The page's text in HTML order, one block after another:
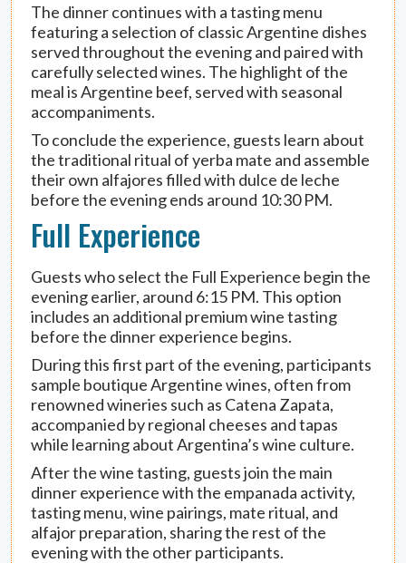
The dinner continues with a tasting menu
featuring a selection of classic Argentine dishes
served throughout the evening and paired with
carefully selected wines. The highlight of the
meal is Argentine beef, served with seasonal
accompaniments.
To conclude the experience, guests learn about
the traditional ritual of yerba mate and assemble
their own alfajores filled with dulce de leche
before the evening ends around 10:30 PM.
Full Experience
Guests who select the Full Experience begin the
evening earlier, around 6:15 PM. This option
includes an additional premium wine tasting
before the dinner experience begins.
During this first part of the evening, participants
sample boutique Argentine wines, often from
renowned wineries such as Catena Zapata,
accompanied by regional cheeses and tapas
while learning about Argentina’s wine culture.
After the wine tasting, guests join the main
dinner experience with the empanada activity,
tasting menu, wine pairings, mate ritual, and
alfajor preparation, sharing the rest of the
evening with the other participants.